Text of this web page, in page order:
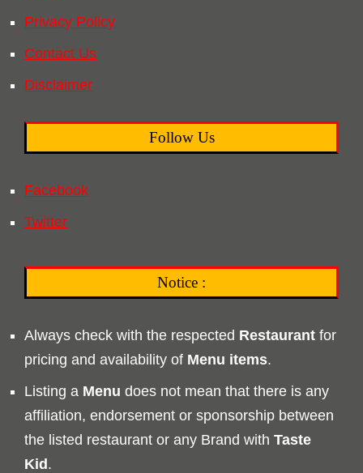
Privacy Policy
Contact Us
Disclaimer
Follow Us
Facebook
Twitter
Notice :
Always check with the respected Restaurant for
pricing and availability of Menu items.
Listing a Menu does not mean that there is any
affiliation, endorsement or sponsorship between
the listed restaurant or any Brand with Taste
Kid.